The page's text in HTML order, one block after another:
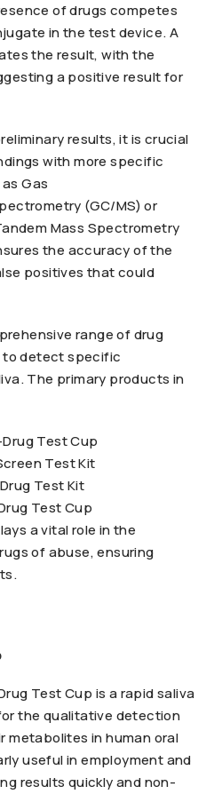
of drugs competes
in the test device. A
the result, with the
a positive result for
results, it is crucial
with more specific
Gas
(GC/MS) or
Mass Spectrometry
the accuracy of the
positives that could
range of drug
to detect specific
The primary products in
Test Cup
Test Kit
Test Kit
Test Cup
a vital role in the
of abuse, ensuring
Test Cup is a rapid saliva
the qualitative detection
metabolites in human oral
useful in employment and
results quickly and non-